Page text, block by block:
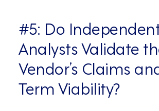
#5: Do
Analysts Validate
Vendor’s Claims
Term Viability?